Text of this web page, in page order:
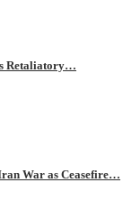
Retaliatory…
War as Ceasefire…